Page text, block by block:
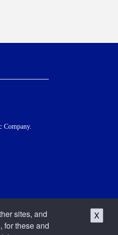
sites, and
for these and
X